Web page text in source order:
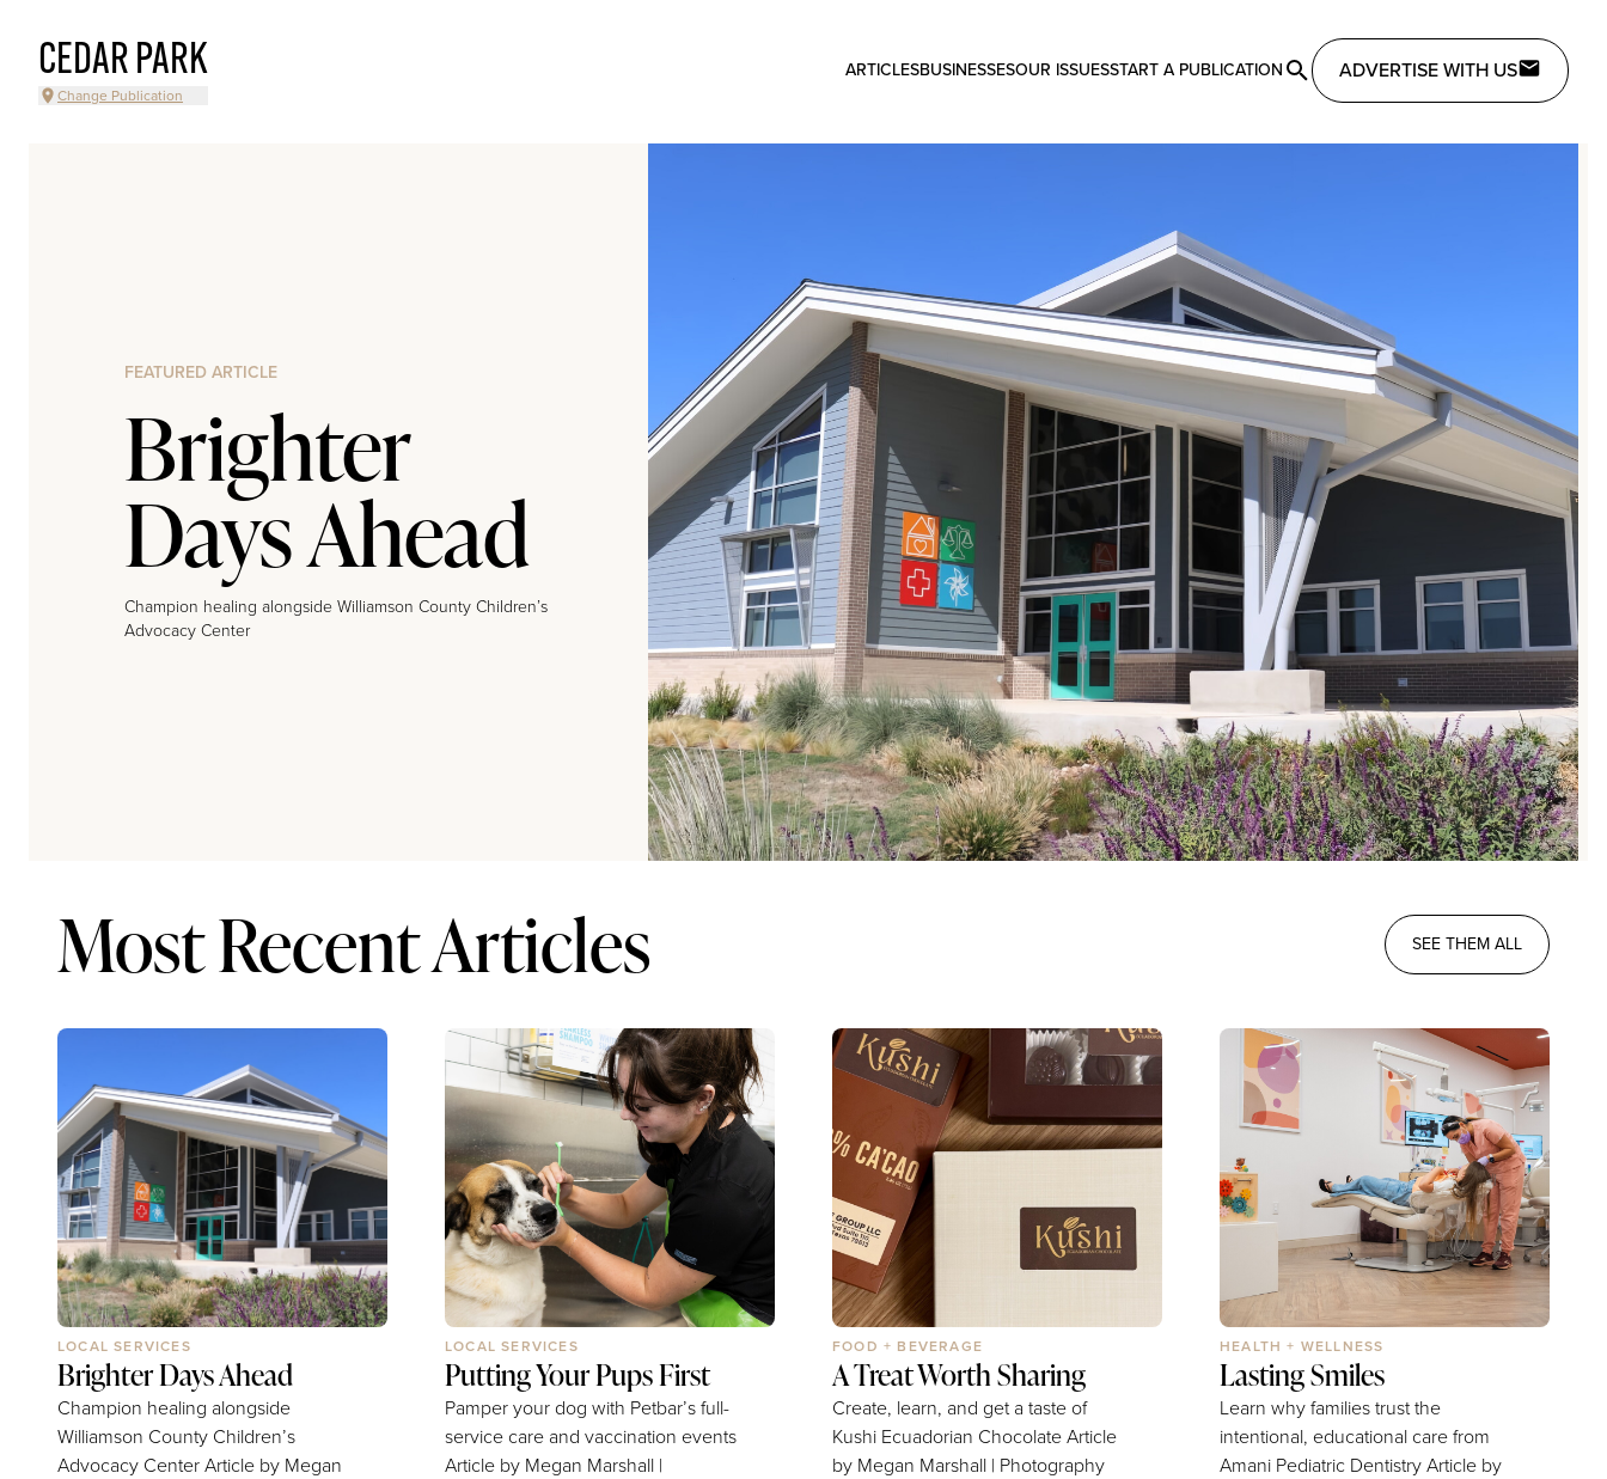
CEDAR PARK
Change Publication
ARTICLESBUSINESSESOUR ISSUESSTART A PUBLICATION ADVERTISE WITH US
FEATURED ARTICLE
Brighter
Days Ahead
Champion healing alongside Williamson County Children’s
Advocacy Center
Most Recent Articles SEE THEM ALL
LOCAL SERVICES
Brighter Days Ahead
Champion healing alongside
Williamson County Children’s
Advocacy Center Article by Megan
LOCAL SERVICES
Putting Your Pups First
Pamper your dog with Petbar’s full-
service care and vaccination events
Article by Megan Marshall |
FOOD + BEVERAGE
A Treat Worth Sharing
Create, learn, and get a taste of
Kushi Ecuadorian Chocolate Article
by Megan Marshall | Photography
HEALTH + WELLNESS
Lasting Smiles
Learn why families trust the
intentional, educational care from
Amani Pediatric Dentistry Article by